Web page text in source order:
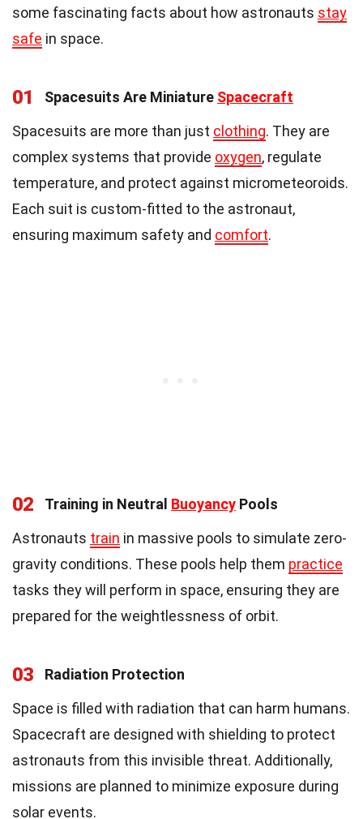
some fascinating facts about how astronauts stay
safe in space.
01 Spacesuits Are Miniature Spacecraft
Spacesuits are more than just clothing. They are
complex systems that provide oxygen, regulate
temperature, and protect against micrometeoroids.
Each suit is custom-fitted to the astronaut,
ensuring maximum safety and comfort.
02 Training in Neutral Buoyancy Pools
Astronauts train in massive pools to simulate zero-
gravity conditions. These pools help them practice
tasks they will perform in space, ensuring they are
prepared for the weightlessness of orbit.
03
Radiation Protection
Space is filled with radiation that can harm humans.
Spacecraft are designed with shielding to protect
astronauts from this invisible threat. Additionally,
missions are planned to minimize exposure during
solar events.